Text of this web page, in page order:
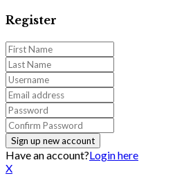
Register
Have an account?Login here
X